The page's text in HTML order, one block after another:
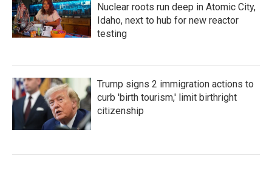
Nuclear roots run deep in Atomic City,
Idaho, next to hub for new reactor
testing
Trump signs 2 immigration actions to
curb 'birth tourism,' limit birthright
citizenship